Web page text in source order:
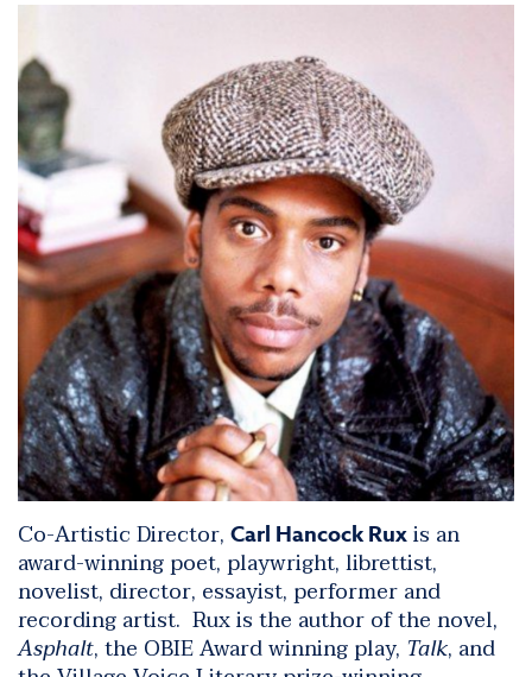
Co-Artistic Director, Carl Hancock Ruxis an
award-winning poet, playwright, librettist,
novelist, director, essayist, performer and
recording artist. Rux is the author of the novel,
Asphalt, the OBIE Award winning play, Talk, and